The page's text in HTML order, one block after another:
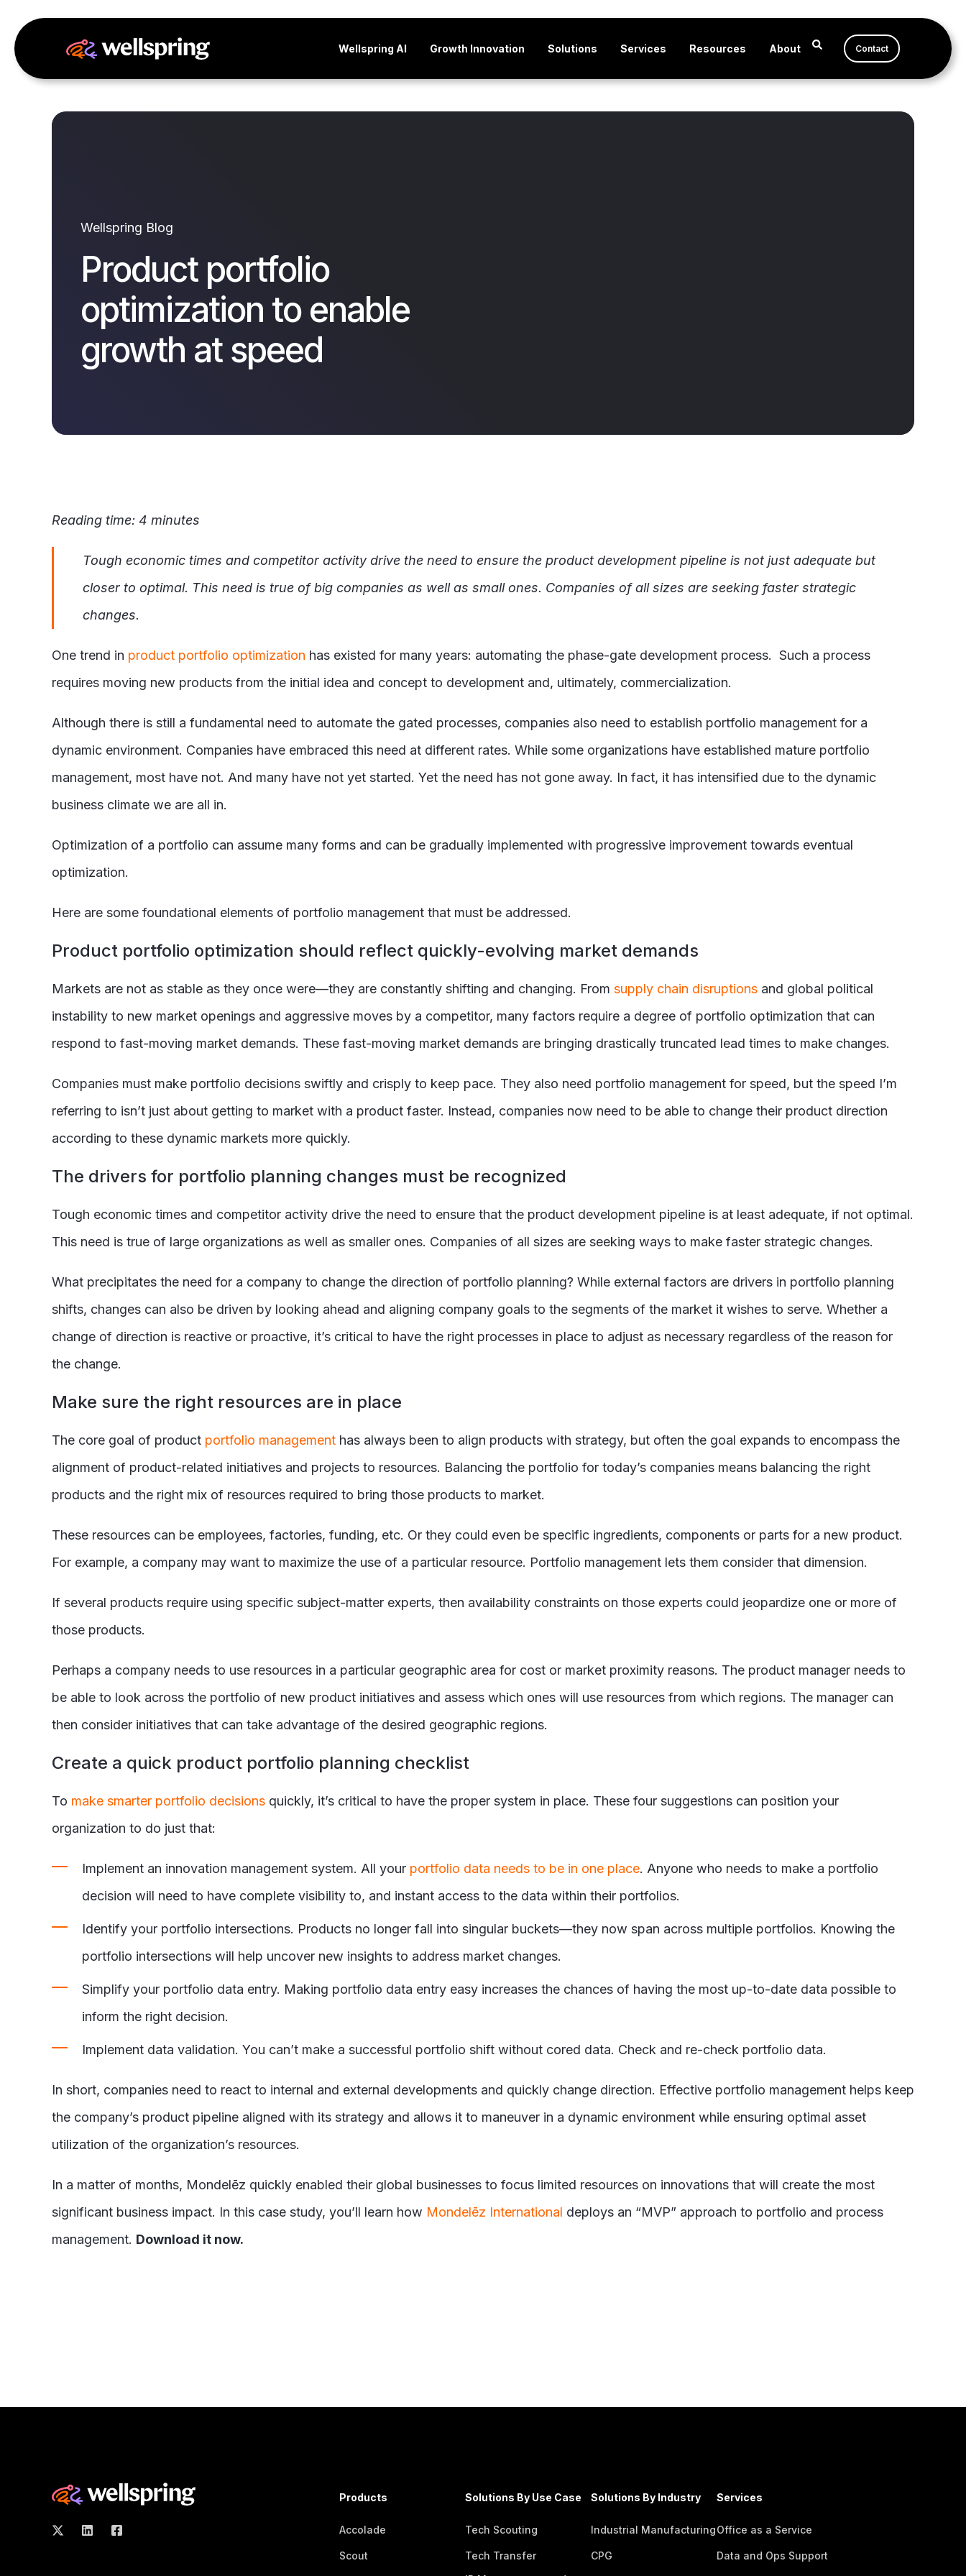
Wellspring AI Growth Innovation Solutions Services Resources About Contact
Wellspring Blog
Product portfolio
optimization to enable
growth at speed
Reading time: 4 minutes
Tough economic times and competitor activity drive the need to ensure the product development pipeline is not just adequate but
closer to optimal. This need is true of big companies as well as small ones. Companies of all sizes are seeking faster strategic
changes.
One trend in product portfolio optimization has existed for many years: automating the phase-gate development process. Such a process
requires moving new products from the initial idea and concept to development and, ultimately, commercialization.
Although there is still a fundamental need to automate the gated processes, companies also need to establish portfolio management for a
dynamic environment. Companies have embraced this need at different rates. While some organizations have established mature portfolio
management, most have not. And many have not yet started. Yet the need has not gone away. In fact, it has intensified due to the dynamic
business climate we are all in.
Optimization of a portfolio can assume many forms and can be gradually implemented with progressive improvement towards eventual
optimization.
Here are some foundational elements of portfolio management that must be addressed.
Product portfolio optimization should reflect quickly-evolving market demands
Markets are not as stable as they once were—they are constantly shifting and changing. From supply chain disruptions and global political
instability to new market openings and aggressive moves by a competitor, many factors require a degree of portfolio optimization that can
respond to fast-moving market demands. These fast-moving market demands are bringing drastically truncated lead times to make changes.
Companies must make portfolio decisions swiftly and crisply to keep pace. They also need portfolio management for speed, but the speed I’m
referring to isn’t just about getting to market with a product faster. Instead, companies now need to be able to change their product direction
according to these dynamic markets more quickly.
The drivers for portfolio planning changes must be recognized
Tough economic times and competitor activity drive the need to ensure that the product development pipeline is at least adequate, if not optimal.
This need is true of large organizations as well as smaller ones. Companies of all sizes are seeking ways to make faster strategic changes.
What precipitates the need for a company to change the direction of portfolio planning? While external factors are drivers in portfolio planning
shifts, changes can also be driven by looking ahead and aligning company goals to the segments of the market it wishes to serve. Whether a
change of direction is reactive or proactive, it’s critical to have the right processes in place to adjust as necessary regardless of the reason for
the change.
Make sure the right resources are in place
The core goal of product portfolio management has always been to align products with strategy, but often the goal expands to encompass the
alignment of product-related initiatives and projects to resources. Balancing the portfolio for today’s companies means balancing the right
products and the right mix of resources required to bring those products to market.
These resources can be employees, factories, funding, etc. Or they could even be specific ingredients, components or parts for a new product.
For example, a company may want to maximize the use of a particular resource. Portfolio management lets them consider that dimension.
If several products require using specific subject-matter experts, then availability constraints on those experts could jeopardize one or more of
those products.
Perhaps a company needs to use resources in a particular geographic area for cost or market proximity reasons. The product manager needs to
be able to look across the portfolio of new product initiatives and assess which ones will use resources from which regions. The manager can
then consider initiatives that can take advantage of the desired geographic regions.
Create a quick product portfolio planning checklist
To make smarter portfolio decisions quickly, it’s critical to have the proper system in place. These four suggestions can position your
organization to do just that:
Implement an innovation management system. All your portfolio data needs to be in one place. Anyone who needs to make a portfolio
decision will need to have complete visibility to, and instant access to the data within their portfolios.
Identify your portfolio intersections. Products no longer fall into singular buckets—they now span across multiple portfolios. Knowing the
portfolio intersections will help uncover new insights to address market changes.
Simplify your portfolio data entry. Making portfolio data entry easy increases the chances of having the most up-to-date data possible to
inform the right decision.
Implement data validation. You can’t make a successful portfolio shift without cored data. Check and re-check portfolio data.
In short, companies need to react to internal and external developments and quickly change direction. Effective portfolio management helps keep
the company’s product pipeline aligned with its strategy and allows it to maneuver in a dynamic environment while ensuring optimal asset
utilization of the organization’s resources.
In a matter of months, Mondelēz quickly enabled their global businesses to focus limited resources on innovations that will create the most
significant business impact. In this case study, you’ll learn how Mondelēz International deploys an “MVP” approach to portfolio and process
management. Download it now.
Products
Accolade
Scout
Solutions By Use Case
Tech Scouting
Tech Transfer
Solutions By Industry
Industrial Manufacturing
CPG
Services
Office as a Service
Data and Ops Support